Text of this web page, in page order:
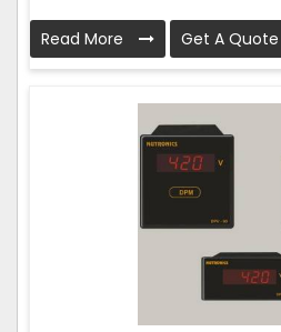
Read More Get A Quote